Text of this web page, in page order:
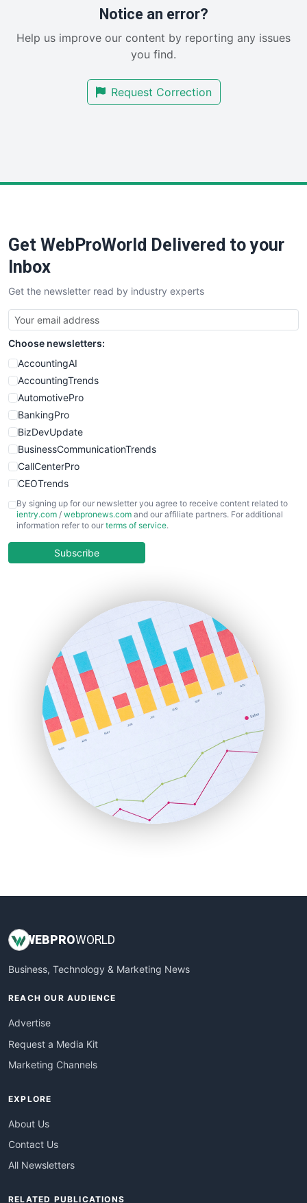
RemoteWorkingTrends
SalesEnablementTrends
SmallBusinessUpdate
Notice an error?
Help us improve our content by reporting any issues
you find.
Request Correction
Get WebProWorld Delivered to your
Inbox
Get the newsletter read by industry experts
Choose newsletters:
AccountingAI
AccountingTrends
AutomotivePro
BankingPro
BizDevUpdate
BusinessCommunicationTrends
CallCenterPro
CEOTrends
CFOTrends
ChiefBusinessOfficerPro
COOUpdate
HRProNews
InsideOffice
LocalSearchPro
PayrollPro
ProjectManagerNews
RemoteWorkingTrends
SaaSPro
SalesEnablementTrends
SalesTechPro
SmallBusinessNews
SmallBusinessUpdate
By signing up for our newsletter you agree to receive content related to
ientry.com / webpronews.com and our affiliate partners. For additional
information refer to our terms of service.
Subscribe
WEBPROWORLD
Business, Technology & Marketing News
REACH OUR AUDIENCE
Advertise
Request a Media Kit
Marketing Channels
EXPLORE
About Us
Contact Us
All Newsletters
RELATED PUBLICATIONS